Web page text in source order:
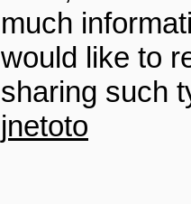
much
would like to
sharing such
jnetoto